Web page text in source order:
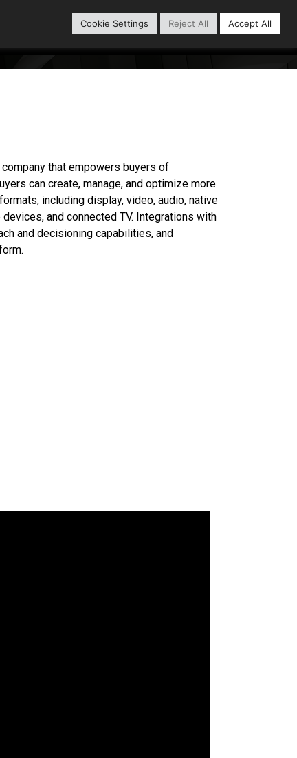
Library Our Partners
that empowers buyers of
can create, manage, and optimize more
including display, video, audio, native
and connected TV. Integrations with
and decisioning capabilities, and
Cookie Settings Reject All Accept All